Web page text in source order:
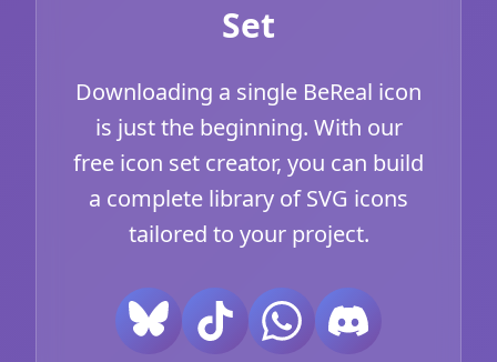
Set
Downloading a single BeReal icon
is just the beginning. With our
free icon set creator, you can build
a complete library of SVG icons
tailored to your project.